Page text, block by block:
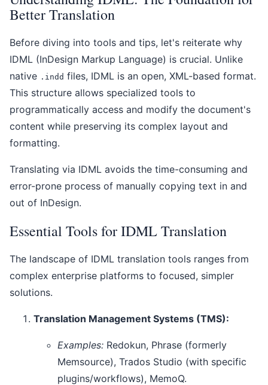
Better Translation
Before diving into tools and tips, let's reiterate why
IDML (InDesign Markup Language) is crucial. Unlike
native .indd files, IDML is an open, XML-based format.
This structure allows specialized tools to
programmatically access and modify the document's
content while preserving its complex layout and
formatting.
Translating via IDML avoids the time-consuming and
error-prone process of manually copying text in and
out of InDesign.
Essential Tools for IDML Translation
The landscape of IDML translation tools ranges from
complex enterprise platforms to focused, simpler
solutions.
Translation Management Systems (TMS):
Examples: Redokun, Phrase (formerly
Memsource), Trados Studio (with specific
plugins/workflows), MemoQ.